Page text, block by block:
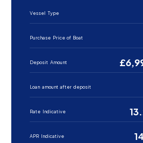
Vessel Type
Purchase Price of Boat
Deposit Amount
Loan amount after deposit
Rate Indicative
APR Indicative